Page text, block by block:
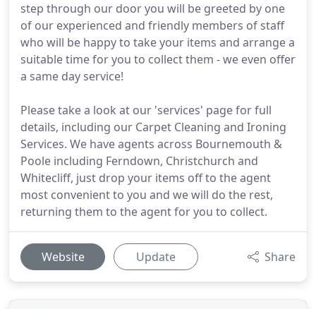
step through our door you will be greeted by one
of our experienced and friendly members of staff
who will be happy to take your items and arrange a
suitable time for you to collect them - we even offer
a same day service!
Please take a look at our 'services' page for full
details, including our Carpet Cleaning and Ironing
Services. We have agents across Bournemouth &
Poole including Ferndown, Christchurch and
Whitecliff, just drop your items off to the agent
most convenient to you and we will do the rest,
returning them to the agent for you to collect.
Website Update Share